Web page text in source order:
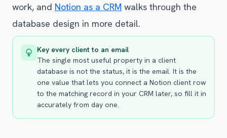
work, and Notion as a CRM walks through the
database design in more detail.
Key every client to an email
The single most useful property in a client
database is not the status, it is the email. It is the
one value that lets you connect a Notion client row
to the matching record in your CRM later, so fill it in
accurately from day one.